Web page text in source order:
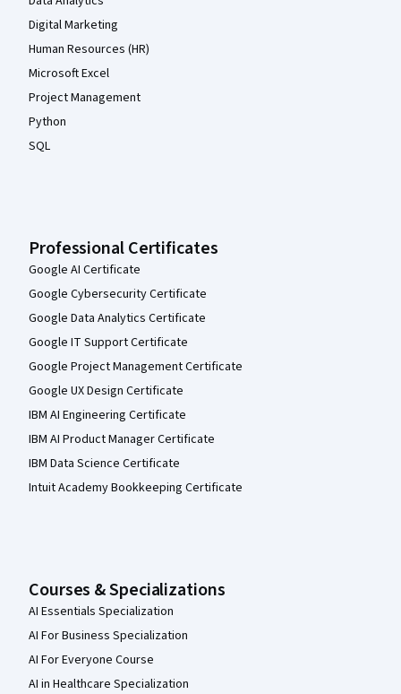
Digital Marketing
Human Resources (HR)
Microsoft Excel
Project Management
Python
SQL
Professional Certificates
Google AI Certificate
Google Cybersecurity Certificate
Google Data Analytics Certificate
Google IT Support Certificate
Google Project Management Certificate
Google UX Design Certificate
IBM AI Engineering Certificate
IBM AI Product Manager Certificate
IBM Data Science Certificate
Intuit Academy Bookkeeping Certificate
Courses & Specializations
AI Essentials Specialization
AI For Business Specialization
AI For Everyone Course
AI in Healthcare Specialization